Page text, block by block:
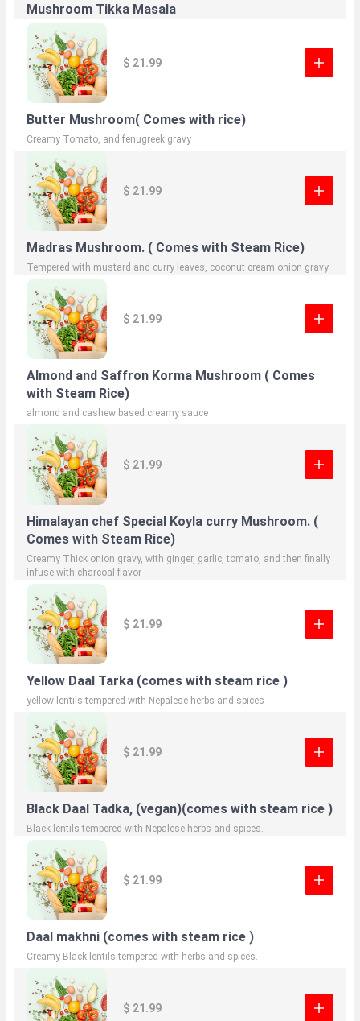
Mushroom Tikka Masala
$ 21.99
Butter Mushroom( Comes with rice)
Creamy Tomato, and fenugreek gravy
$ 21.99
Madras Mushroom. ( Comes with Steam Rice)
Tempered with mustard and curry leaves, coconut cream onion gravy
$ 21.99
Almond and Saffron Korma Mushroom ( Comes
with Steam Rice)
almond and cashew based creamy sauce
$ 21.99
Himalayan chef Special Koyla curry Mushroom. (
Comes with Steam Rice)
Creamy Thick onion gravy, with ginger, garlic, tomato, and then finally
infuse with charcoal flavor
$ 21.99
Yellow Daal Tarka (comes with steam rice )
yellow lentils tempered with Nepalese herbs and spices
$ 21.99
Black Daal Tadka, (vegan)(comes with steam rice )
Black lentils tempered with Nepalese herbs and spices.
$ 21.99
Daal makhni (comes with steam rice )
Creamy Black lentils tempered with herbs and spices.
$ 21.99